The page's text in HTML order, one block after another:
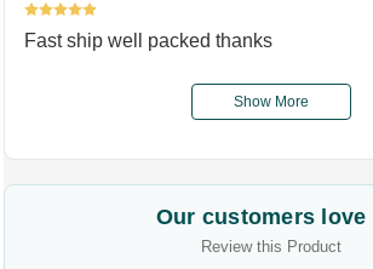
5
Fast ship well packed thanks
Show More
Our customers love
Review this Product